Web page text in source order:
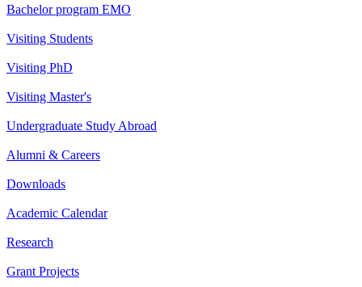
Bachelor program EMO
Visiting Students
Visiting PhD
Visiting Master's
Undergraduate Study Abroad
Alumni & Careers
Downloads
Academic Calendar
Research
Grant Projects